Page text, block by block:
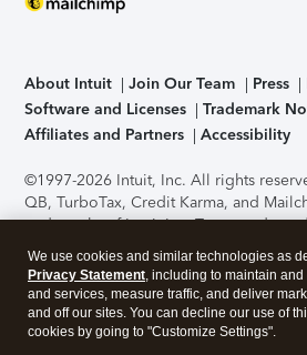
About Intuit Join Our Team Press
Software and Licenses
Trademark
Affiliates and Partners
Accessibility
©1997-2026 Intuit, Inc. All rights
QB, TurboTax, Credit Karma, and
trademarks of Intuit Inc. Terms and
support, pricing, and service options
without notice.Security Certification of
application has been performed by C-
accessing and using this page you
We use cookies and similar technologies as
Privacy Statement, including to maintain
and services, measure traffic, and deliver
and off our sites. You can decline our use of
cookies by going to "Customize Settings".